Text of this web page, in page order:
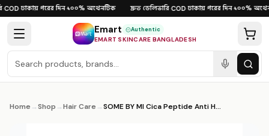
Skip to content
·ঢাকায় পরের দিন·১০০% অথেনটিক দ্রুত ডেলিভারি·COD·ঢাকায় পরের দিন·১০০%
Emart Authentic
EMART SKINCARE BANGLADESH
Home →Shop →Hair Care → SOME BY MI Cica Peptide Anti Hair Loss Derma Scalp Treatment 50ml